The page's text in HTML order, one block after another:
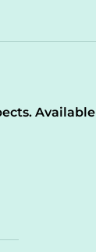
Available